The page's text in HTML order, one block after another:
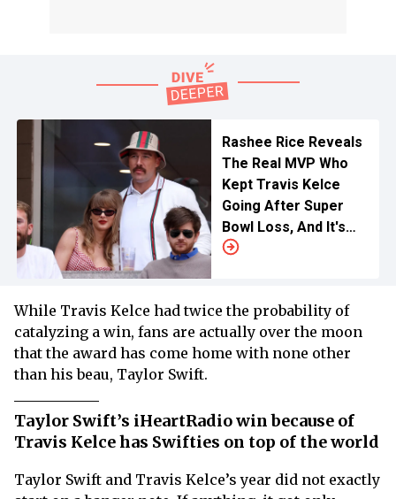
Rashee Rice Reveals
The Real MVP Who
Kept Travis Kelce
Going After Super
Bowl Loss, And It's
Not Taylor Swift
While Travis Kelce had twice the probability of
catalyzing a win, fans are actually over the moon
that the award has come home with none other
than his beau, Taylor Swift.
Taylor Swift’s iHeartRadio win because of
Travis Kelce has Swifties on top of the world
Taylor Swift and Travis Kelce’s year did not exactly